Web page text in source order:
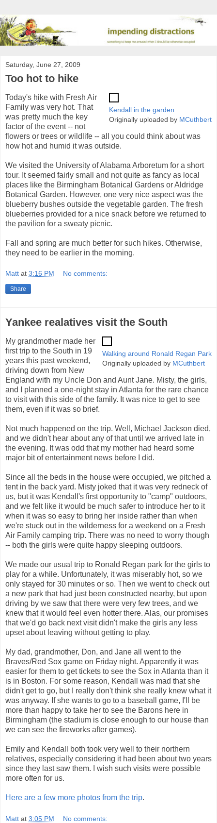
Saturday, June 27, 2009
Too hot to hike
Kendall in the garden
Originally uploaded by MCuthbert
Today's hike with Fresh Air
Family was very hot. That
was pretty much the key
factor of the event -- not
flowers or trees or wildlife -- all you could think about was
how hot and humid it was outside.
We visited the University of Alabama Arboretum for a short
tour. It seemed fairly small and not quite as fancy as local
places like the Birmingham Botanical Gardens or Aldridge
Botanical Garden. However, one very nice aspect was the
blueberry bushes outside the vegetable garden. The fresh
blueberries provided for a nice snack before we returned to
the pavilion for a sweaty picnic.
Fall and spring are much better for such hikes. Otherwise,
they need to be earlier in the morning.
Matt at 3:16 PM No comments:
Share
Yankee realatives visit the South
Walking around Ronald Regan Park
Originally uploaded by MCuthbert
My grandmother made her
first trip to the South in 19
years this past weekend,
driving down from New
England with my Uncle Don and Aunt Jane. Misty, the girls,
and I planned a one-night stay in Atlanta for the rare chance
to visit with this side of the family. It was nice to get to see
them, even if it was so brief.
Not much happened on the trip. Well, Michael Jackson died,
and we didn't hear about any of that until we arrived late in
the evening. It was odd that my mother had heard some
major bit of entertainment news before I did.
Since all the beds in the house were occupied, we pitched a
tent in the back yard. Misty joked that it was very redneck of
us, but it was Kendall's first opportunity to "camp" outdoors,
and we felt like it would be much safer to introduce her to it
when it was so easy to bring her inside rather than when
we're stuck out in the wilderness for a weekend on a Fresh
Air Family camping trip. There was no need to worry though
-- both the girls were quite happy sleeping outdoors.
We made our usual trip to Ronald Regan park for the girls to
play for a while. Unfortunately, it was miserably hot, so we
only stayed for 30 minutes or so. Then we went to check out
a new park that had just been constructed nearby, but upon
driving by we saw that there were very few trees, and we
knew that it would feel even hotter there. Alas, our promises
that we'd go back next visit didn't make the girls any less
upset about leaving without getting to play.
My dad, grandmother, Don, and Jane all went to the
Braves/Red Sox game on Friday night. Apparently it was
easier for them to get tickets to see the Sox in Atlanta than it
is in Boston. For some reason, Kendall was mad that she
didn't get to go, but I really don't think she really knew what it
was anyway. If she wants to go to a baseball game, I'll be
more than happy to take her to see the Barons here in
Birmingham (the stadium is close enough to our house than
we can see the fireworks after games).
Emily and Kendall both took very well to their northern
relatives, especially considering it had been about two years
since they last saw them. I wish such visits were possible
more often for us.
Here are a few more photos from the trip.
Matt at 3:05 PM No comments: